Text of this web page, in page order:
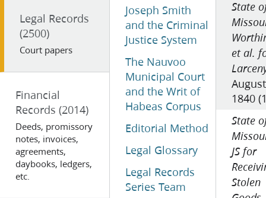
Legal Records
(2500)
Court papers
Financial
Records (2014)
Deeds, promissory
notes, invoices,
agreements,
daybooks, ledgers,
etc.
Joseph Smith
and the Criminal
Justice System
The Nauvoo
Municipal Court
and the Writ of
Habeas Corpus
Editorial Method
Legal Glossary
Legal Records
Series Team
State
et al.
August
1840
State
JS for
Stolen